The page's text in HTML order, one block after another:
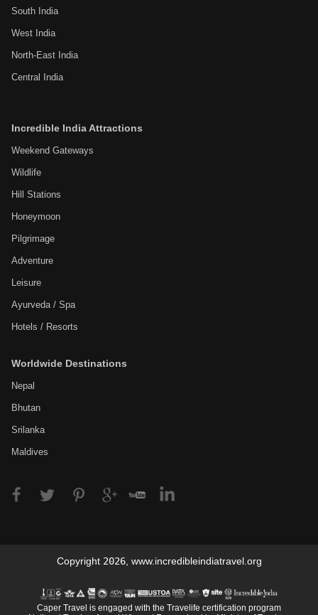
South India
West India
North-East India
Central India
Incredible India Attractions
Weekend Gateways
Wildlife
Hill Stations
Honeymoon
Pilgrimage
Adventure
Leisure
Ayurveda / Spa
Hotels / Resorts
Worldwide Destinations
Nepal
Bhutan
Srilanka
Maldives
Copyright 2026, www.incredibleindiatravel.org
Caper Travel is engaged with the Travelife certification program